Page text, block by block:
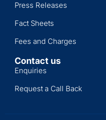
Press Releases
Fact Sheets
Fees and Charges
Contact us
Enquiries
Request a Call Back